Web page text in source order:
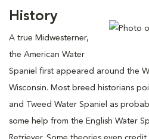
History
A true Midwesterner,
the American Water
Spaniel first appeared around the
Wisconsin. Most breed historians
and Tweed Water Spaniel as
some help from the English Water